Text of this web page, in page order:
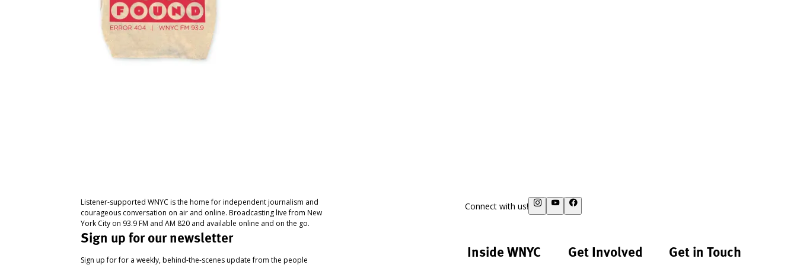
Listener-supported WNYC is the home for independent journalism and
courageous conversation on air and online. Broadcasting live from New
York City on 93.9 FM and AM 820 and available online and on the go.
Sign up for our newsletter
Sign up for for a weekly, behind-the-scenes update from the people
Connect with us!
Inside WNYC Get Involved Get in Touch